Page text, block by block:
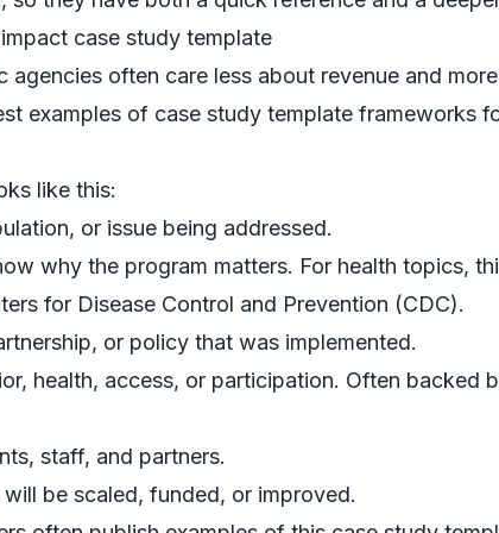
case study template
often care less about revenue and
examples of case study template frameworks
like this:
or issue being addressed.
why the program matters. For health topics,
for Disease Control and Prevention (CDC).
or policy that was implemented.
health, access, or participation. Often backed
staff, and partners.
be scaled, funded, or improved.